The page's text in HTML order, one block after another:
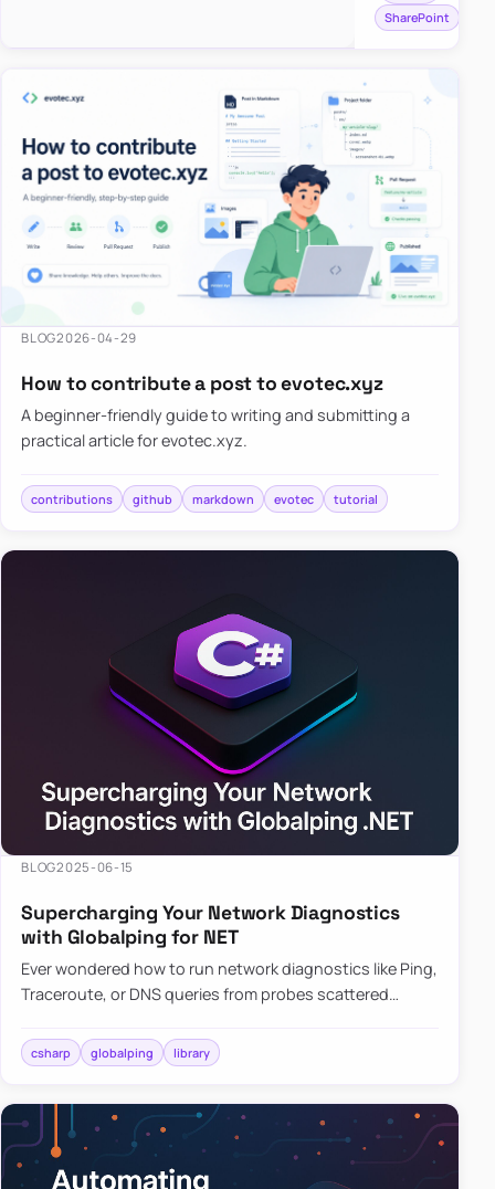
using
SharePoint
BLOG2026-04-29
How to contribute a post to evotec.xyz
A beginner-friendly guide to writing and submitting a
practical article for evotec.xyz.
contributions github markdown evotec tutorial
BLOG2025-06-15
Supercharging Your Network Diagnostics
with Globalping for NET
Ever wondered how to run network diagnostics like Ping,
Traceroute, or DNS queries from probes scattered
library that…
csharp globalping library